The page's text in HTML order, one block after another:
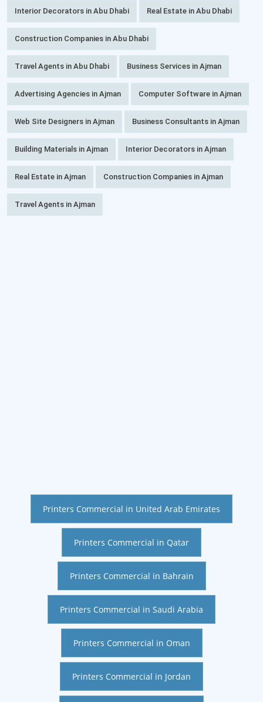
Interior Decorators in Abu Dhabi Real Estate in Abu Dhabi
Construction Companies in Abu Dhabi
Travel Agents in Abu Dhabi Business Services in Ajman
Advertising Agencies in Ajman Computer Software in Ajman
Web Site Designers in Ajman Business Consultants in Ajman
Building Materials in Ajman Interior Decorators in Ajman
Real Estate in Ajman Construction Companies in Ajman
Travel Agents in Ajman
Printers Commercial in United Arab Emirates
Printers Commercial in Qatar
Printers Commercial in Bahrain
Printers Commercial in Saudi Arabia
Printers Commercial in Oman
Printers Commercial in Jordan